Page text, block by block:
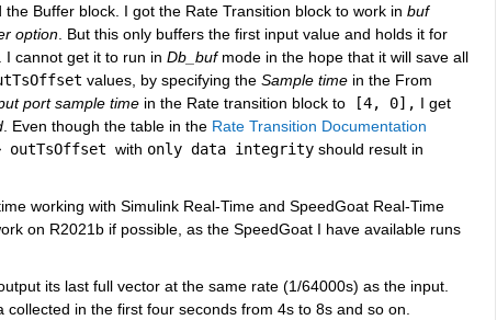
Buffer block. I got the Rate Transition block to work in buf
option. But this only buffers the first input value and holds it for
cannot get it to run in Db_buf mode in the hope that it will save all
values, by specifying the Sample time in the From
port sample time in the Rate transition block to [4, 0], I get
. Even though the table in the Rate Transition Documentation
outTsOffset with only data integrity
working with Simulink Real-Time and SpeedGoat Real-Time
on R2021b if possible, as the SpeedGoat I have available runs
its last full vector at the same rate (1/64000s) as the input.
in the first four seconds from 4s to 8s and so on.